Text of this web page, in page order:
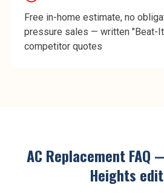
Free in-home estimate, no
pressure sales — written "Beat-
competitor quotes
AC ReplacementFAQ
Heights